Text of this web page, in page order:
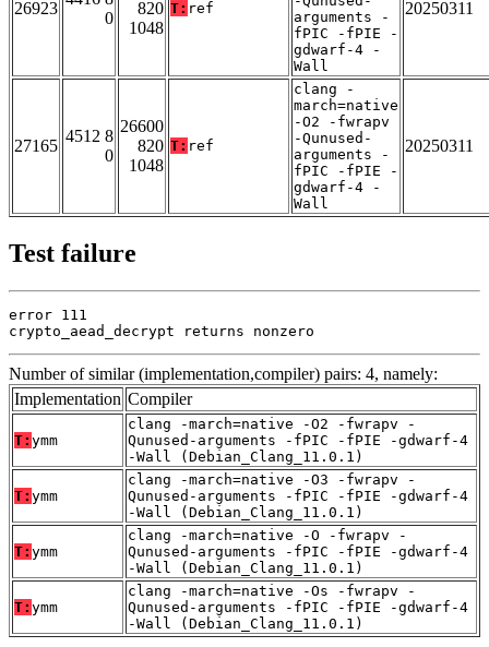
26923
0
820
1048
T: ref
arguments -
fPIC -fPIE -
gdwarf-4 -
Wall
20250311
27165
4512 8
0
26600
820
1048
T: ref
clang -
march=native
-O2 -fwrapv
-Qunused-
arguments -
fPIC -fPIE -
gdwarf-4 -
Wall
20250311
Test failure
error 111
crypto_aead_decrypt returns nonzero
Number of similar (implementation,compiler) pairs: 4, namely:
Implementation Compiler
T: ymm
clang -march=native -O2 -fwrapv -
Qunused-arguments -fPIC -fPIE -gdwarf-4
-Wall (Debian_Clang_11.0.1)
T: ymm
clang -march=native -O3 -fwrapv -
Qunused-arguments -fPIC -fPIE -gdwarf-4
-Wall (Debian_Clang_11.0.1)
T: ymm
clang -march=native -O -fwrapv -
Qunused-arguments -fPIC -fPIE -gdwarf-4
-Wall (Debian_Clang_11.0.1)
T: ymm
clang -march=native -Os -fwrapv -
Qunused-arguments -fPIC -fPIE -gdwarf-4
-Wall (Debian_Clang_11.0.1)